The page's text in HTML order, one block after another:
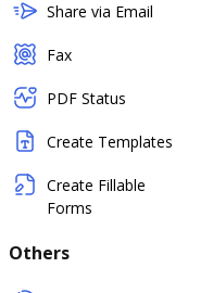
Share via Email
Fax
PDF Status
Create Templates
Create Fillable
Forms
Others